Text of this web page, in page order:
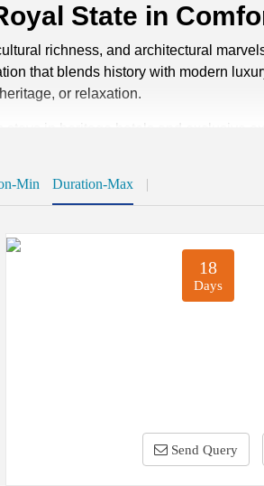
State in
richness, and architectural
that blends history with modern
or relaxation.
in heritage hotels and exclusive
interests, from camel safaris in
you know the ideal time to explore
is pleasantly cool and perfect for
festivals without the discomfort of
witness famous events like the
luxury tour packages also
winter ensures the most
Min Duration-Max |
18
Days
Send Query